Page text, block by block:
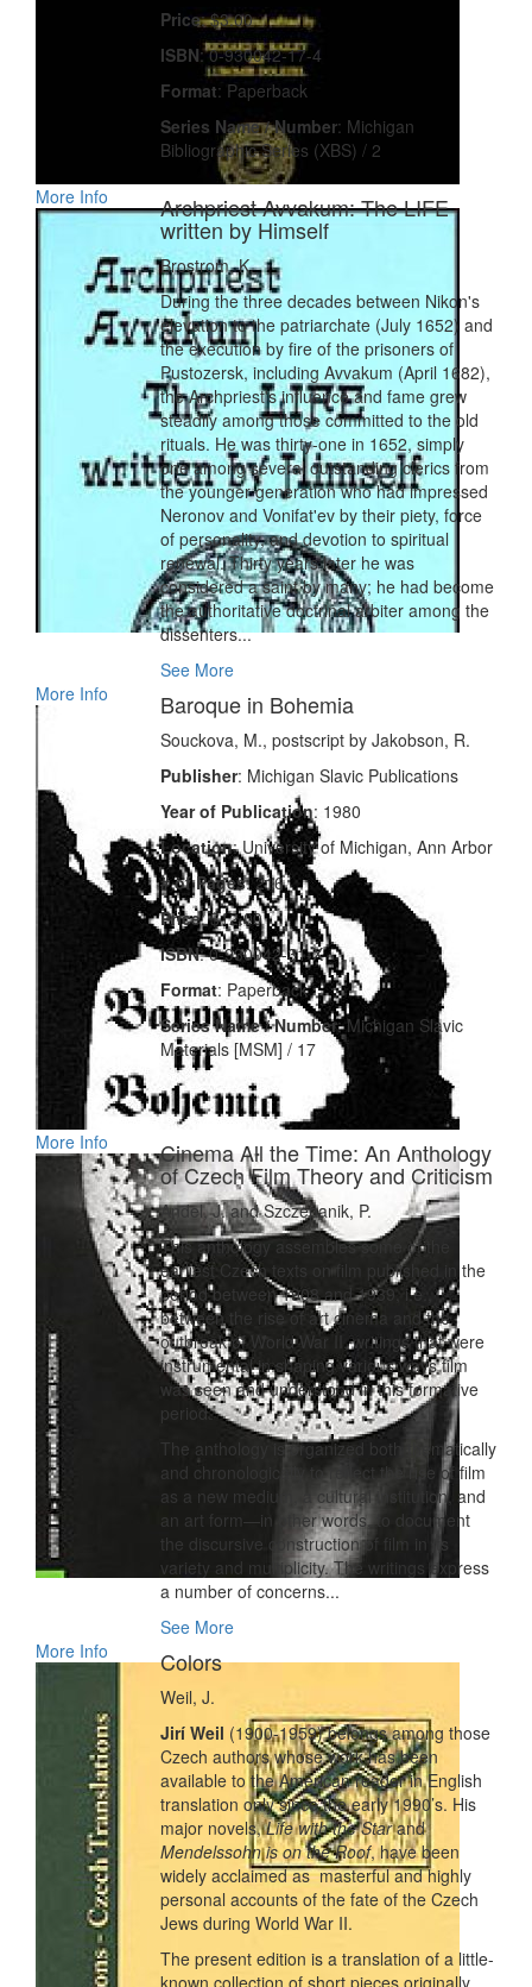
Price: $3.00
ISBN: 0-930042-17-4
Format: Paperback
Series Name / Number: Michigan
Bibliographic Series (XBS) / 2
More Info
Archpriest Avvakum: The LIFE
written by Himself
Brostrom, K.
During the three decades between Nikon's
elevation to the patriarchate (July 1652) and
the execution by fire of the prisoners of
Pustozersk, including Avvakum (April 1682),
the Archpriest's influence and fame grew
steadily among those committed to the old
rituals. He was thirty-one in 1652, simply
one among several outstanding clerics from
the younger generation who had impressed
Neronov and Vonifat'ev by their piety, force
of personality, and devotion to spiritual
renewal. Thirty years later he was
considered a saint by many; he had become
the authoritative doctrinal arbiter among the
dissenters...
See More
More Info
Baroque in Bohemia
Souckova, M., postscript by Jakobson, R.
Publisher: Michigan Slavic Publications
Year of Publication: 1980
Location: University of Michigan, Ann Arbor
# of Pages: 216
Price: $12.00
ISBN: 0-930042-31-X
Format: Paperback
Series Name / Number: Michigan Slavic
Materials [MSM] / 17
More Info Cinema All the Time: An Anthology
of Czech Film Theory and Criticism
Andel, J. and Szczepanik, P.
This anthology assembles some of the
earliest Czech texts on film published in the
period between 1908 and 1939, i.e.,
between the rise of art cinema and the
outbreak of World War II, writings that were
instrumental in shaping various ways film
was seen and understood in this formative
period.
The anthology is organized both thematically
and chronologically to reflect the rise of film
as a new medium, a cultural institution, and
an art form—in other words, to document
the discursive construction of film in its
variety and multiplicity. The writings express
a number of concerns...
See More
More Info
Colors
Weil, J.
Jirí Weil (1900-1959) belongs among those
Czech authors whose work has been
available to the American reader in English
translation only since the early 1990’s. His
major novels,Life with the Starand
Mendelssohn is on the Roof, have been
widely acclaimed as masterful and highly
personal accounts of the fate of the Czech
Jews during World War II.
The present edition is a translation of a little-
known collection of short pieces originally